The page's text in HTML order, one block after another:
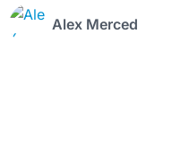
Alex Merced